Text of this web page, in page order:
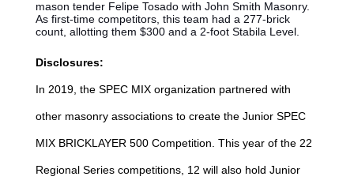
mason tender Felipe Tosado with John Smith Masonry.
As first-time competitors, this team had a 277-brick
count, allotting them $300 and a 2-foot Stabila Level.
Disclosures:
In 2019, the SPEC MIX organization partnered with
other masonry associations to create the Junior SPEC
MIX BRICKLAYER 500 Competition. This year of the 22
Regional Series competitions, 12 will also hold Junior